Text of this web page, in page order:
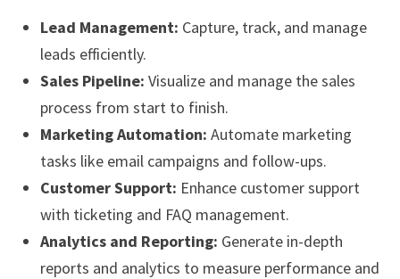
Lead Management: Capture, track, and manage
leads efficiently.
Sales Pipeline: Visualize and manage the sales
process from start to finish.
Marketing Automation: Automate marketing
tasks like email campaigns and follow-ups.
Customer Support: Enhance customer support
with ticketing and FAQ management.
Analytics and Reporting: Generate in-depth
reports and analytics to measure performance and